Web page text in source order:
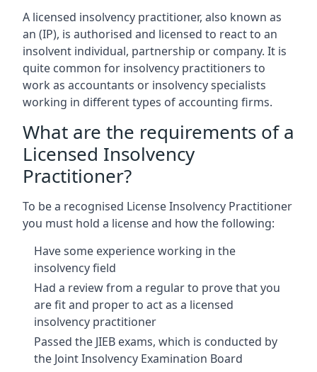
A licensed insolvency practitioner, also known as
an (IP), is authorised and licensed to react to an
insolvent individual, partnership or company. It is
quite common for insolvency practitioners to
work as accountants or insolvency specialists
working in different types of accounting firms.
What are the requirements of a
Licensed Insolvency
Practitioner?
To be a recognised License Insolvency Practitioner
you must hold a license and how the following:
Have some experience working in the
insolvency field
Had a review from a regular to prove that you
are fit and proper to act as a licensed
insolvency practitioner
Passed the JIEB exams, which is conducted by
the Joint Insolvency Examination Board